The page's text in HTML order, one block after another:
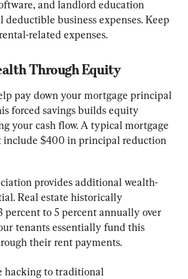
and landlord education
deductible business expenses. Keep
related expenses.
Through Equity
pay down your mortgage principal
forced savings builds equity
your cash flow. A typical mortgage
include $400 in principal reduction
provides additional wealth-
Real estate historically
percent to 5 percent annually over
tenants essentially fund this
their rent payments.
hacking to traditional